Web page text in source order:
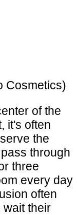
Cosmetics)
of the
it's often
the
through
three
every day
often
their